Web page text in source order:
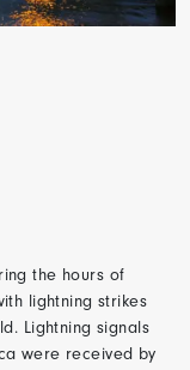
the hours of
lightning strikes
Lightning signals
were received by